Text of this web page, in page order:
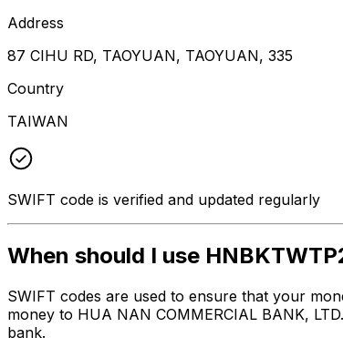
Address
87 CIHU RD, TAOYUAN, TAOYUAN, 335
Country
TAIWAN
SWIFT code is verified and updated regularly
When should I use
SWIFT codes are used to ensure that your
money to HUA NAN COMMERCIAL BANK,
bank.